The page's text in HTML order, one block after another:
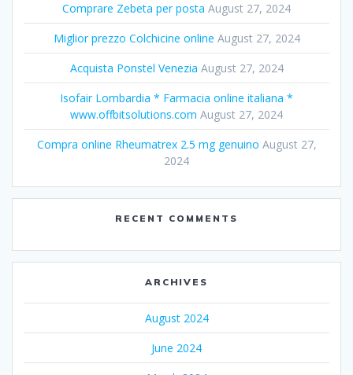
Comprare Zebeta per posta August 27, 2024
Miglior prezzo Colchicine online August 27, 2024
Acquista Ponstel Venezia August 27, 2024
Isofair Lombardia * Farmacia online italiana *
www.offbitsolutions.com August 27, 2024
Compra online Rheumatrex 2.5 mg genuino August 27,
2024
RECENT COMMENTS
ARCHIVES
August 2024
June 2024